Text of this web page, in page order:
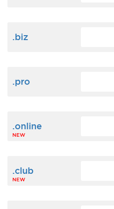
.biz
.pro
.online
NEW
.club
NEW